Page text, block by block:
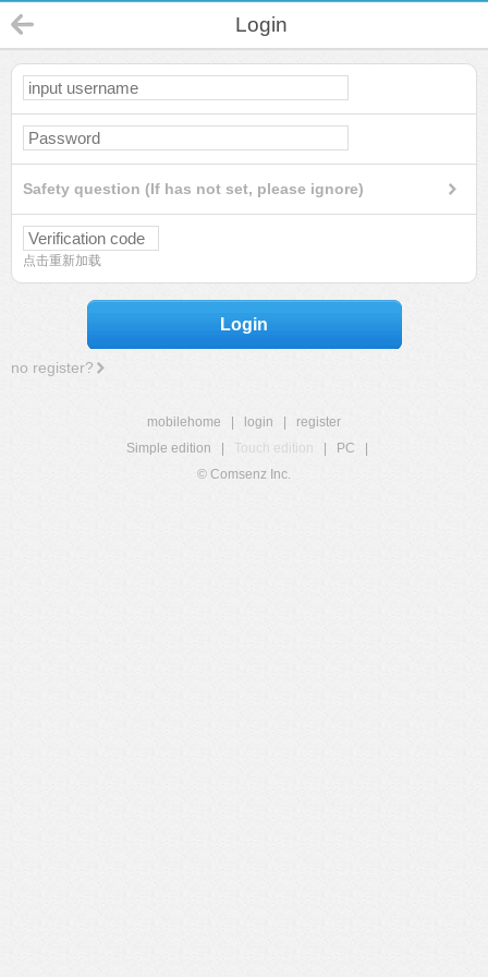
Login
Safety question (If has not set, please ignore)
点击重新加载
Login
no register?
mobilehome login
register
Simple edition
Touch edition PC
© Comsenz Inc.